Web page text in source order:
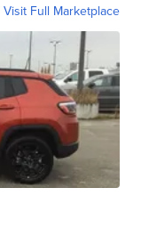
Visit Full Marketplace